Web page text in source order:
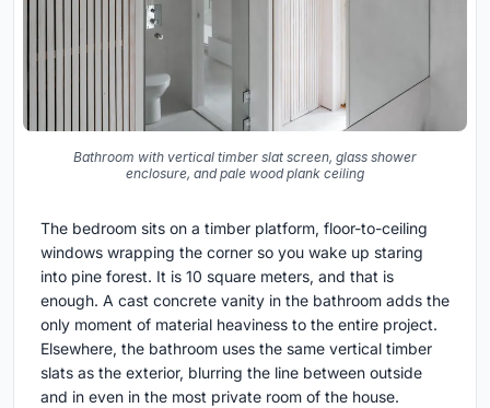
Bathroom with vertical timber slat screen, glass shower
enclosure, and pale wood plank ceiling
The bedroom sits on a timber platform, floor-to-ceiling
windows wrapping the corner so you wake up staring
into pine forest. It is 10 square meters, and that is
enough. A cast concrete vanity in the bathroom adds the
only moment of material heaviness to the entire project.
Elsewhere, the bathroom uses the same vertical timber
slats as the exterior, blurring the line between outside
and in even in the most private room of the house.